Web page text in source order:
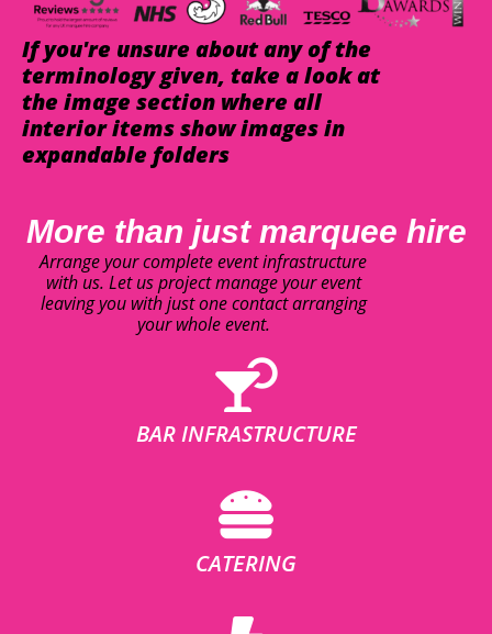
If you're unsure about any of the
terminology given, take a look at
the image section where all
interior items show images in
expandable folders
More than just marquee hire
Arrange your complete event infrastructure
with us. Let us project manage your event
leaving you with just one contact arranging
your whole event.
BAR INFRASTRUCTURE
CATERING